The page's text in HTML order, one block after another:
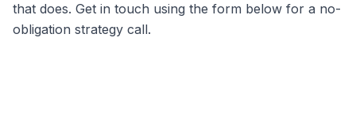
that does. Get in touch using the form below for a no-
obligation strategy call.